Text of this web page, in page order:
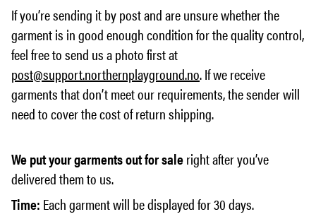
If you’re sending it by post and are unsure whether the
garment is in good enough condition for the quality control,
feel free to send us a photo first at
post@support.northernplayground.no. If we receive
garments that don’t meet our requirements, the sender will
need to cover the cost of return shipping.
We put your garments out for saleright after you’ve
delivered them to us.
Time: Each garment will be displayed for 30 days.